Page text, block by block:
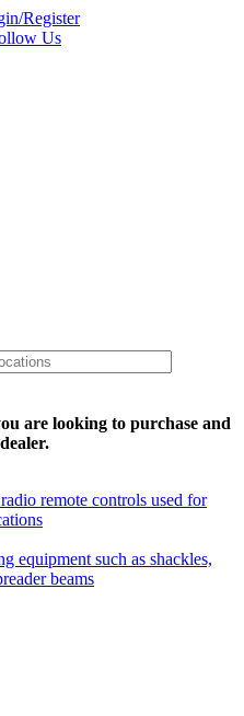
Register
Us
are looking to purchase and